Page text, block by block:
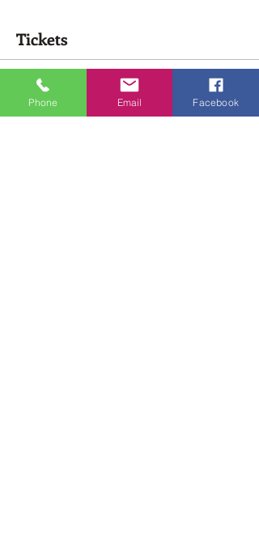
Tickets
Sale ended
Ticket type
Phone Email Facebook